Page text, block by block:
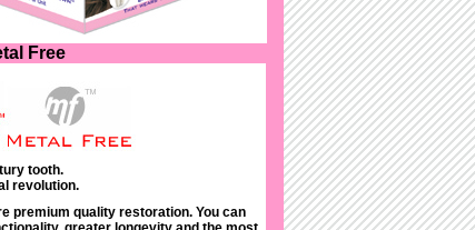
Free
tooth.
revolution.
premium quality restoration. You can